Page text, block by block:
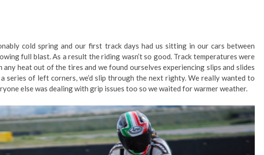
cold spring and our first track days had us sitting in our cars between
full blast. As a result the riding wasn’t so good. Track temperatures were
heat out of the tires and we found ourselves experiencing slips and slides
series of left corners, we’d slip through the next righty. We really wanted to
else was dealing with grip issues too so we waited for warmer weather.